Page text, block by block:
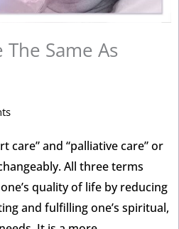
Same As
care” and “palliative care” or
All three terms
quality of life by reducing
and fulfilling one’s spiritual,